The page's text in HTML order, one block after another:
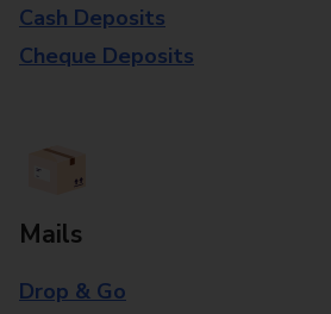
Cash Deposits
Cheque Deposits
Mails
Drop & Go